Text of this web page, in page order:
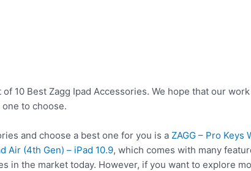
10 Best Zagg Ipad Accessories. We hope that our
to choose.
and choose a best one for you is aZAGG – Pro Keys
Air (4th Gen) – iPad 10.9, which comes with many
in the market today. However, if you want to explore